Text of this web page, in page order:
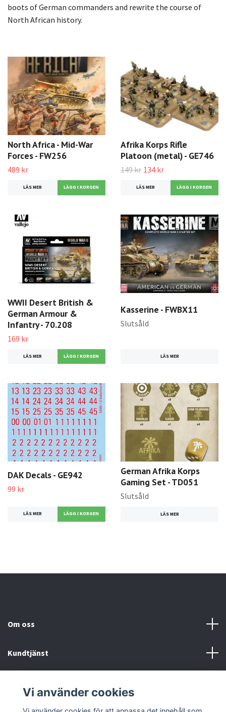
boots of German commanders and rewrite the course of
North African history.
North Africa - Mid-War
Forces - FW256
489 kr
LÄS MER
Afrika Korps Rifle
Platoon (metal) - GE746
149 kr 134 kr
LÄS MER
WWII Desert British &
German Armour &
Infantry - 70.208
169 kr
LÄS MER
Kasserine - FWBX11
Slutsåld
LÄS MER
DAK Decals - GE942
99 kr
LÄS MER
German Afrika Korps
Gaming Set - TD051
Slutsåld
LÄS MER
Om oss
Kundtjänst
Vi använder cookies